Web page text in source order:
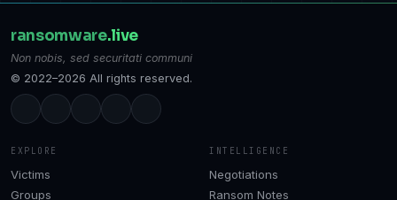
ransomware.live
Non nobis, sed securitati communi
© 2022–2026 All rights reserved.
EXPLORE
Victims
Groups
INTELLIGENCE
Negotiations
Ransom Notes